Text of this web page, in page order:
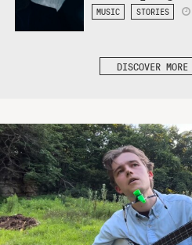
MUSIC STORIES
DISCOVER